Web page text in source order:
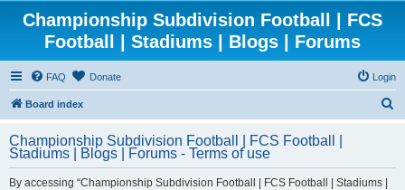
Championship Subdivision Football | FCS
Football | Stadiums | Blogs | Forums
FAQ Donate Login
Board index
r
Championship Subdivision Football | FCS Football |
Stadiums | Blogs | Forums - Terms of use
By accessing “Championship Subdivision Football | FCS Football | Stadiums |